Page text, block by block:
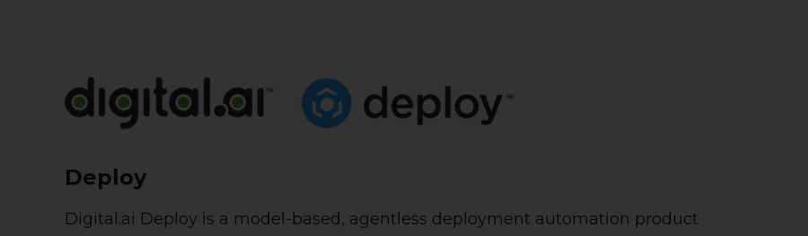
Deploy
Digital.ai Deploy is a model-based, agentless deployment automation product